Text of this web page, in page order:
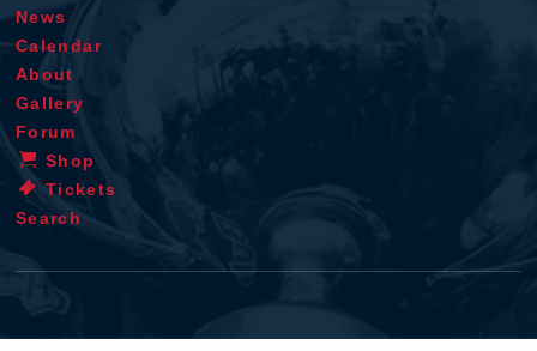
News
Calendar
About
Gallery
Forum
Shop
Tickets
Search